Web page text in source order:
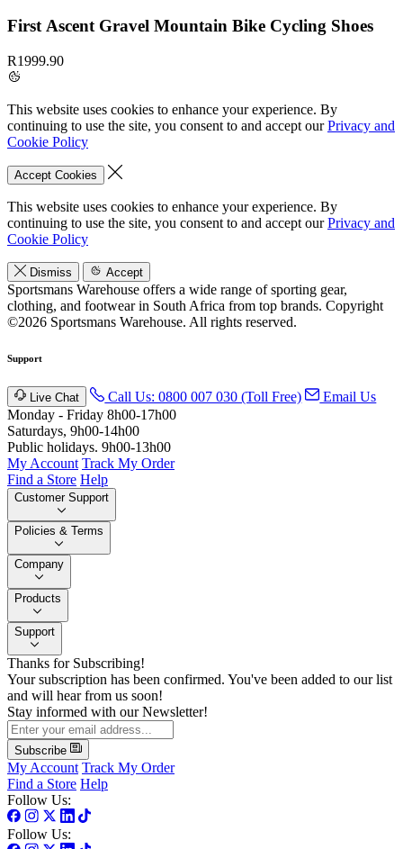
First Ascent Gravel Mountain Bike Cycling Shoes
R1999.90
This website uses cookies to enhance your experience. By
continuing to use the site, you consent to and accept ourPrivacy and
Cookie Policy
Accept Cookies
This website uses cookies to enhance your experience. By
continuing to use the site, you consent to and accept ourPrivacy and
Cookie Policy
Dismiss Accept
Sportsmans Warehouse offers a wide range of sporting gear,
clothing, and footwear in South Africa from top brands. Copyright
©2026 Sportsmans Warehouse. All rights reserved.
Support
Live Chat Call Us: 0800 007 030 (Toll Free)
Email Us
Monday - Friday 8h00-17h00
Saturdays, 9h00-14h00
Public holidays. 9h00-13h00
My Account Track My Order
Find a Store Help
Customer Support
Policies & Terms
Company
Products
Support
Thanks for Subscribing!
Your subscription has been confirmed. You've been added to our list
and will hear from us soon!
Stay informed with our Newsletter!
Subscribe
My Account Track My Order
Find a Store Help
Follow Us:
Follow Us: